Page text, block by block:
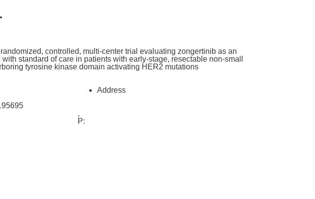
controlled, multi-center trial evaluating zongertinib as an
standard of care in patients with early-stage, resectable non-small
tyrosine kinase domain activating HER2 mutations
Address
,
P: